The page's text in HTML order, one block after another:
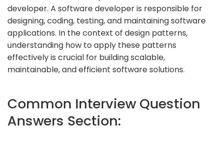
developer. A software developer is responsible for
designing, coding, testing, and maintaining software
applications. In the context of design patterns,
understanding how to apply these patterns
effectively is crucial for building scalable,
maintainable, and efficient software solutions.
Common Interview Question
Answers Section: